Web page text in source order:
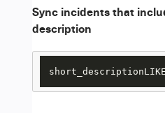
Sync incidents that
description